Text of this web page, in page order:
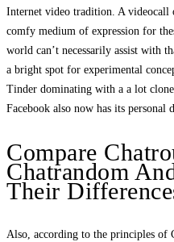
Internet video tradition. A videocall
comfy medium of expression for
world can’t necessarily assist with
a bright spot for experimental
Tinder dominating with a a lot
Facebook also now has its personal
Compare
Chatrandom
Their
Also, according to the principles of